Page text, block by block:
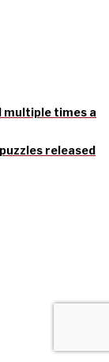
multiple times a
released